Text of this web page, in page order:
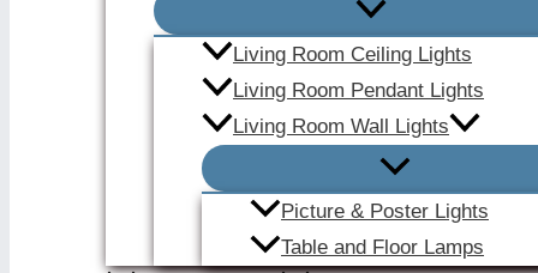
Living Room Ceiling Lights
Living Room Pendant Lights
Living Room Wall Lights
Picture & Poster Lights
Table and Floor Lamps